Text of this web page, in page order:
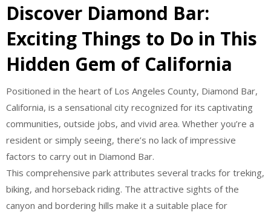
Discover Diamond Bar:
Exciting Things to Do in This
Hidden Gem of California
Positioned in the heart of Los Angeles County, Diamond Bar,
California, is a sensational city recognized for its captivating
communities, outside jobs, and vivid area. Whether you’re a
resident or simply seeing, there’s no lack of impressive
factors to carry out in Diamond Bar.
This comprehensive park attributes several tracks for treking,
biking, and horseback riding. The attractive sights of the
canyon and bordering hills make it a suitable place for